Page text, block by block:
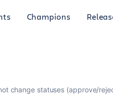
Champions
change statuses (approve/